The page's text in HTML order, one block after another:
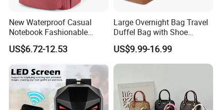
New Waterproof Casual
Notebook Fashionable
Laptop Backpack School
Bag Daily Casual Backpack
US$6.72-12.53
Large Overnight Bag Travel
Duffel Bag with Shoe
Compartment Toiletry
Packing for Women Men
US$9.99-16.99